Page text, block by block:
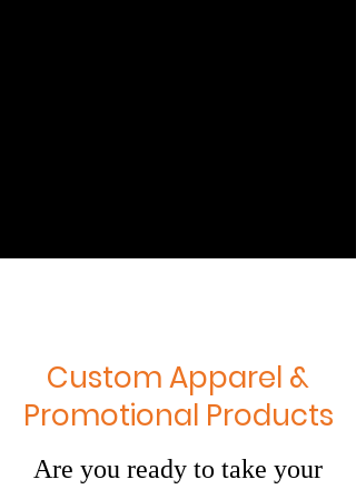
Custom Apparel &
Promotional Products
Are you ready to take your